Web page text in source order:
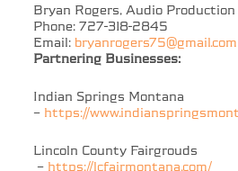
Bryan Rogers, Audio
Phone: 727-318-2845
Email: bryanrogers75@gmail.com
Partnering Businesses:
Indian Springs Montana
– https://
Lincoln County Fairgrouds
– https://lcfairmontana.com/